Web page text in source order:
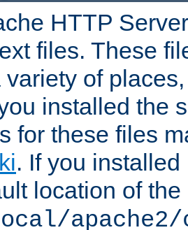
HTTP
files. These
variety of
installed the
for these files
. If you
location of
apache2/